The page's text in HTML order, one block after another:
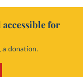
for
a donation.